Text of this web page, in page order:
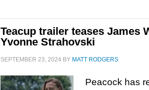
Teacup trailer teases James
Yvonne Strahovski
SEPTEMBER 23, 2024 BY MATT RODGERS
Peacock has